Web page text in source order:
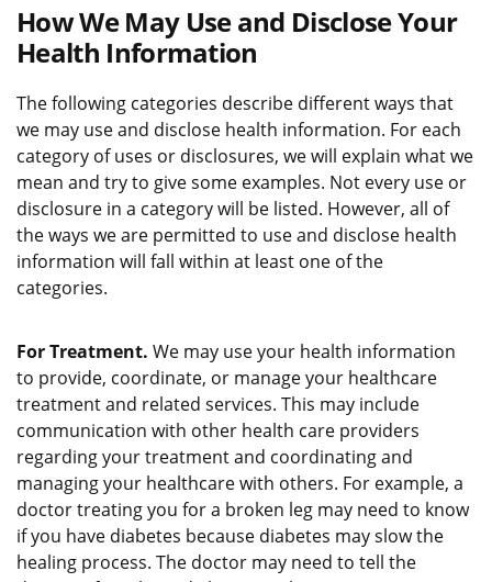
How We May Use and Disclose Your
Health Information
The following categories describe different ways that
we may use and disclose health information. For each
category of uses or disclosures, we will explain what we
mean and try to give some examples. Not every use or
disclosure in a category will be listed. However, all of
the ways we are permitted to use and disclose health
information will fall within at least one of the
categories.
For Treatment. We may use your health information
to provide, coordinate, or manage your healthcare
treatment and related services. This may include
communication with other health care providers
regarding your treatment and coordinating and
managing your healthcare with others. For example, a
doctor treating you for a broken leg may need to know
if you have diabetes because diabetes may slow the
healing process. The doctor may need to tell the